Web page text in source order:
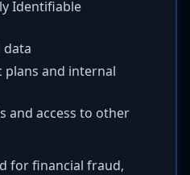
Identifiable
data
and internal
and access to other
for financial fraud,